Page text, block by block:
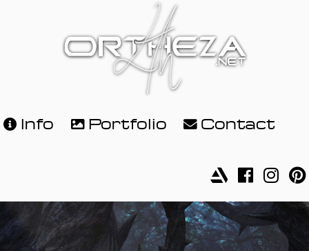
Info Portfolio Contact